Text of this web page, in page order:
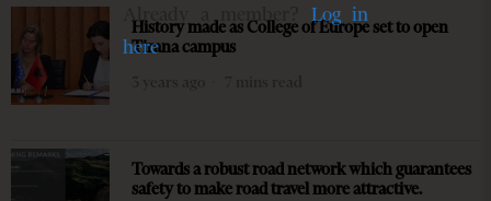
Already a member? Log in
here
History made as College of Europe set to open
Tirana campus
Towards a robust road network which guarantees
safety to make road travel more attractive.